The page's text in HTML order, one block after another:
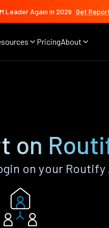
Leader Again in 2026 Get
PricingAbout
on
on your Routify